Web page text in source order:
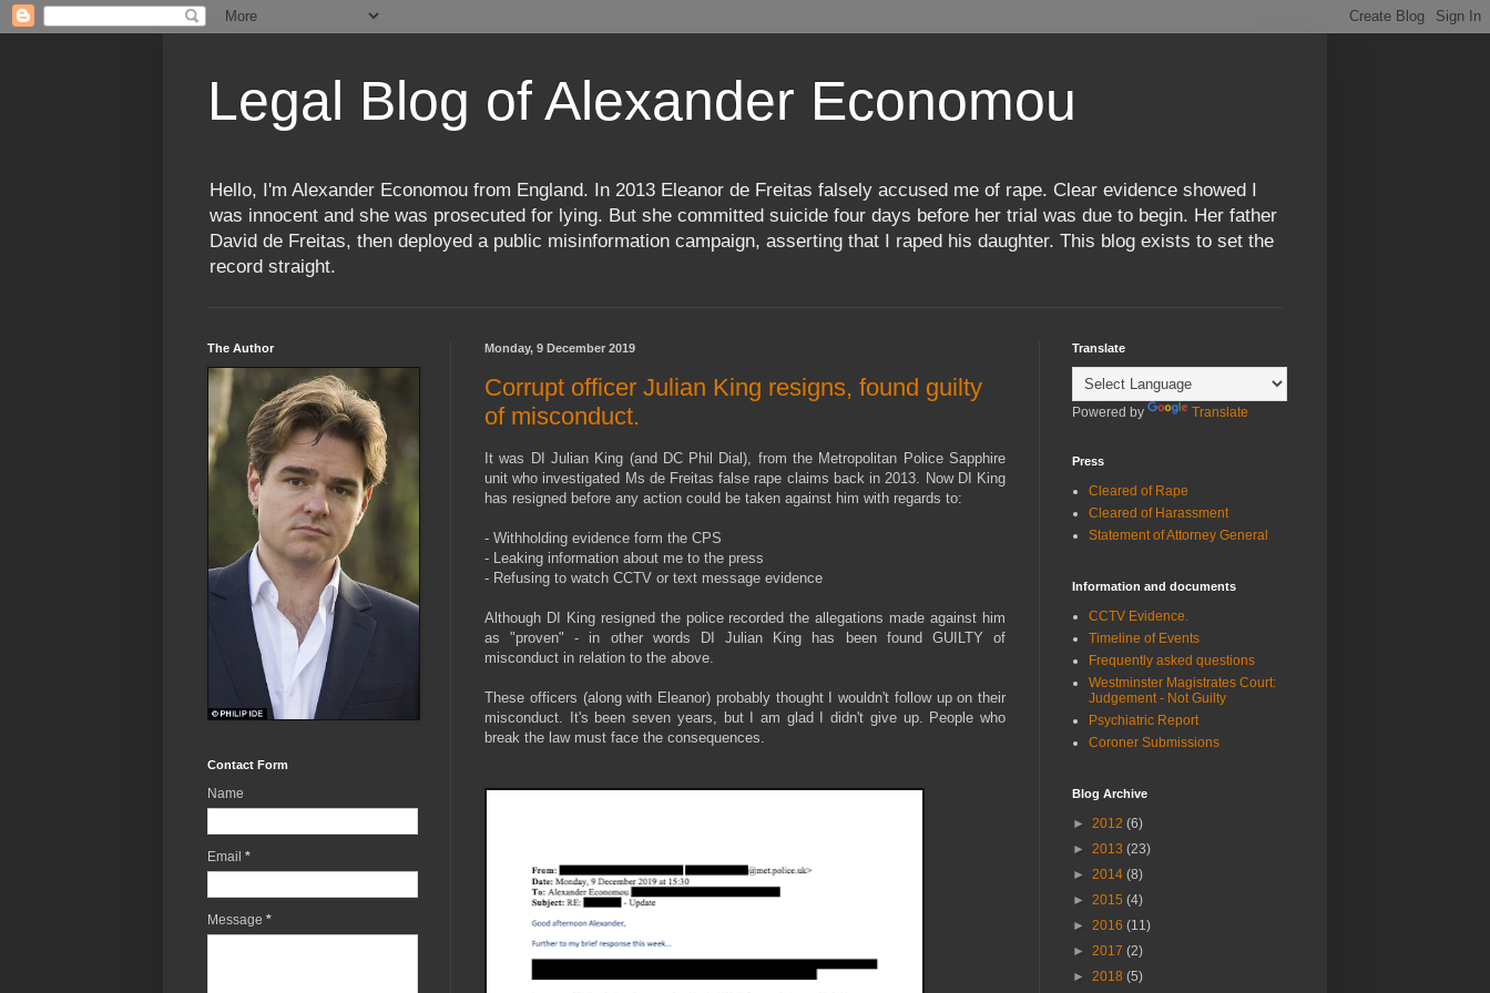
Legal Blog of Alexander Economou
Hello, I'm Alexander Economou from England. In 2013 Eleanor de Freitas falsely accused me of rape. Clear evidence showed I
was innocent and she was prosecuted for lying. But she committed suicide four days before her trial was due to begin. Her father
David de Freitas, then deployed a public misinformation campaign, asserting that I raped his daughter. This blog exists to set the
record straight.
Monday, 9 December 2019
Corrupt officer Julian King resigns, found guilty
of misconduct.
It was DI Julian King (and DC Phil Dial), from the Metropolitan Police Sapphire
unit who investigated Ms de Freitas false rape claims back in 2013. Now DI King
has resigned before any action could be taken against him with regards to:
- Withholding evidence form the CPS
- Leaking information about me to the press
- Refusing to watch CCTV or text message evidence
Although DI King resigned the police recorded the allegations made against him
as "proven" - in other words DI Julian King has been found GUILTY of
misconduct in relation to the above.
These officers (along with Eleanor) probably thought I wouldn't follow up on their
misconduct. It's been seven years, but I am glad I didn't give up. People who
break the law must face the consequences.
The Author
Contact Form
Name
Email *
Message *
Translate
Powered by Translate
Press
Cleared of Rape
Cleared of Harassment
Statement of Attorney General
Information and documents
CCTV Evidence.
Timeline of Events
Frequently asked questions
Westminster Magistrates Court:
Judgement - Not Guilty
Psychiatric Report
Coroner Submissions
Blog Archive
► 2012 (6)
► 2013 (23)
► 2014 (8)
► 2015 (4)
► 2016 (11)
► 2017 (2)
► 2018 (5)